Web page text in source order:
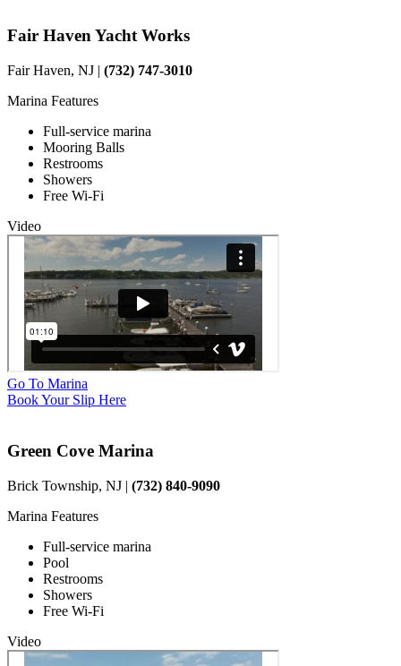
Fair Haven Yacht Works
Fair Haven, NJ | (732) 747-3010
Marina Features
Full-service marina
Mooring Balls
Restrooms
Showers
Free Wi-Fi
Video
Go To Marina
Book Your Slip Here
Green Cove Marina
Brick Township, NJ | (732) 840-9090
Marina Features
Full-service marina
Pool
Restrooms
Showers
Free Wi-Fi
Video